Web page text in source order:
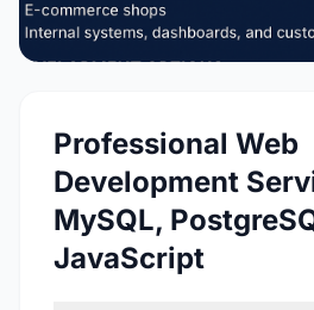
Professional Web
Development
MySQL,
JavaScript